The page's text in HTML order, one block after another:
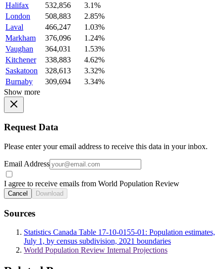
Halifax
532,856
3.1%
London
508,883
2.85%
Laval
466,247
1.03%
Markham
376,096
1.24%
Vaughan
364,031
1.53%
Kitchener
338,883
4.62%
Saskatoon
328,613
3.32%
Burnaby
309,694
3.34%
Show more
Request Data
Please enter your email address to receive this data in your inbox.
Email Address
I agree to receive emails from World Population Review
Cancel Download
Sources
Statistics Canada Table 17-10-0155-01: Population estimates,
July 1, by census subdivision, 2021 boundaries
World Population Review Internal Projections